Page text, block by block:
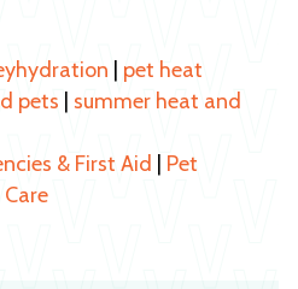
pet heat
pets
summer heat and
& First Aid
Pet